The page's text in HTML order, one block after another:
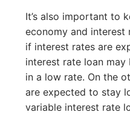
It’s also important to
economy and interest
if interest rates are
interest rate loan
in a low rate. On the
are expected to stay
variable interest rate